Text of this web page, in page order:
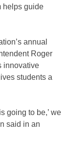
helps guide
annual
Roger
innovative
students a
going to be,’ we
said in an